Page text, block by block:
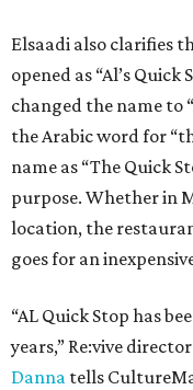
Elsaadi also clarifies
opened as “Al’s
changed the name to
the Arabic word for
name as “The Quick
purpose. Whether in
location, the
goes for an
“AL Quick Stop has
years,” Re:vive
Danna tells